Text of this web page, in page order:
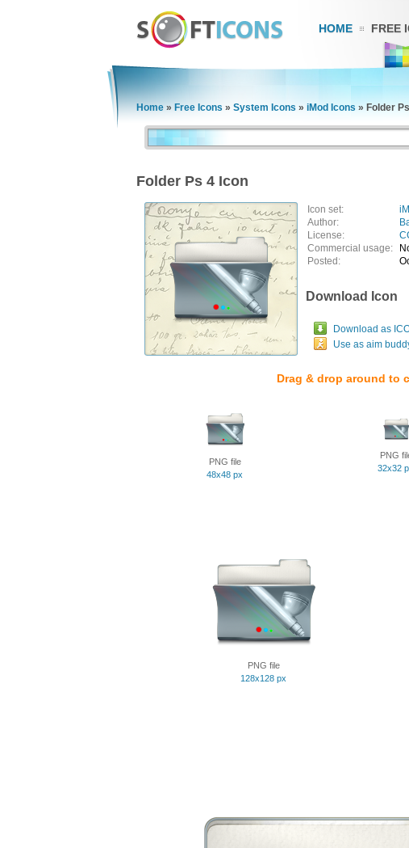
HOME FREE
Home » Free Icons » System Icons » iMod Icons » Folder
Folder Ps 4 Icon
Icon set:
Author:
License:
Commercial usage:
Posted:
Download Icon
Download as
Use as aim
Drag & drop around to
PNG file
48x48 px
PNG
32x32
PNG file
128x128 px